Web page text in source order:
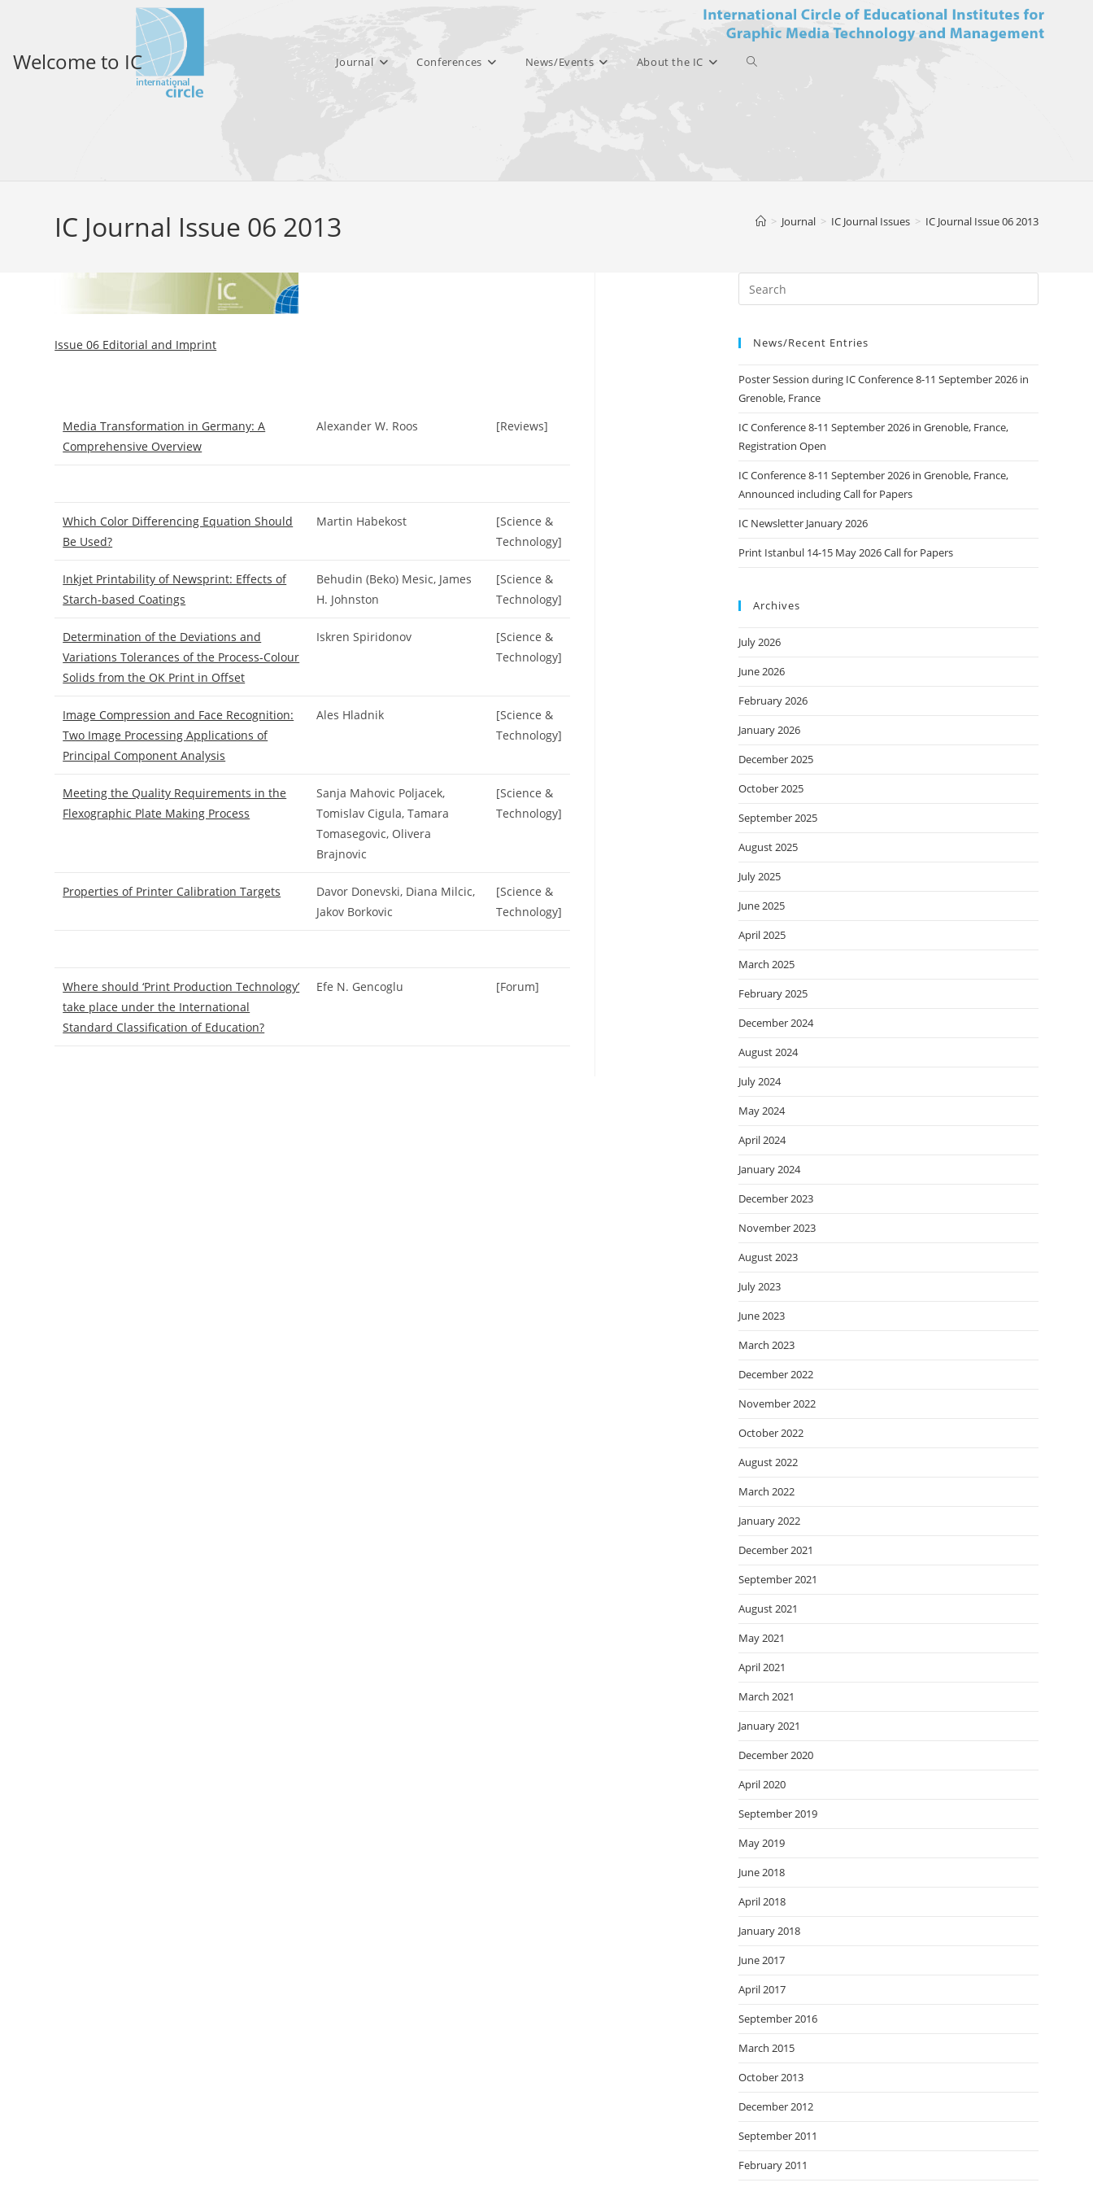
Welcome to IC Journal Conferences News/Events About the IC Toggle
search
IC Journal Issue 06 2013 > Journal > IC Journal Issues > IC Journal Issue 06 2013
Issue 06 Editorial and Imprint
Media Transformation in Germany: A
Comprehensive Overview
Alexander W. Roos [Reviews]
Which Color Differencing Equation Should
Be Used?
Martin Habekost
[Science &
Technology]
Inkjet Printability of Newsprint: Effects of
Starch-based Coatings
Behudin (Beko) Mesic, James
H. Johnston
[Science &
Technology]
Determination of the Deviations and
Variations Tolerances of the Process-Colour
Solids from the OK Print in Offset
Iskren Spiridonov
[Science &
Technology]
Image Compression and Face Recognition:
Two Image Processing Applications of
Principal Component Analysis
Ales Hladnik
[Science &
Technology]
Meeting the Quality Requirements in the
Flexographic Plate Making Process
Sanja Mahovic Poljacek,
Tomislav Cigula, Tamara
Tomasegovic, Olivera
Brajnovic
[Science &
Technology]
Properties of Printer Calibration Targets
Davor Donevski, Diana Milcic,
Jakov Borkovic
[Science &
Technology]
Where should ‘Print Production Technology’
take place under the International
Standard Classification of Education?
Efe N. Gencoglu [Forum]
News/Recent Entries
Poster Session during IC Conference 8-11 September 2026 in
Grenoble, France
IC Conference 8-11 September 2026 in Grenoble, France,
Registration Open
IC Conference 8-11 September 2026 in Grenoble, France,
Announced including Call for Papers
IC Newsletter January 2026
Print Istanbul 14-15 May 2026 Call for Papers
Archives
July 2026
June 2026
February 2026
January 2026
December 2025
October 2025
September 2025
August 2025
July 2025
June 2025
April 2025
March 2025
February 2025
December 2024
August 2024
July 2024
May 2024
April 2024
January 2024
December 2023
November 2023
August 2023
July 2023
June 2023
March 2023
December 2022
November 2022
October 2022
August 2022
March 2022
January 2022
December 2021
September 2021
August 2021
May 2021
April 2021
March 2021
January 2021
December 2020
April 2020
September 2019
May 2019
June 2018
April 2018
January 2018
June 2017
April 2017
September 2016
March 2015
October 2013
December 2012
September 2011
February 2011